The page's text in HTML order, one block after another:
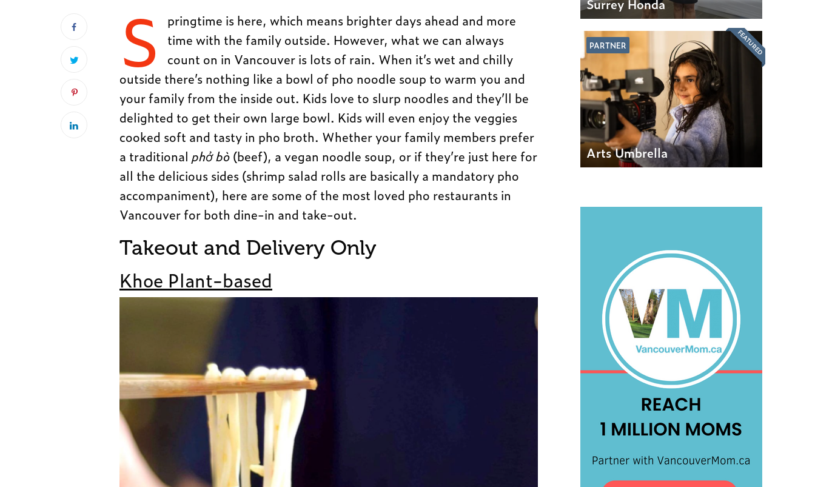
S
pringtime is here, which means brighter days ahead and more
time with the family outside. However, what we can always
count on in Vancouver is lots of rain. When it’s wet and chilly
outside there’s nothing like a bowl of pho noodle soup to warm you and
your family from the inside out. Kids love to slurp noodles and they’ll be
delighted to get their own large bowl. Kids will even enjoy the veggies
cooked soft and tasty in pho broth. Whether your family members prefer
a traditionalphở bò (beef), a vegan noodle soup, or if they’re just here for
all the delicious sides (shrimp salad rolls are basically a mandatory pho
accompaniment), here are some of the most loved pho restaurants in
Vancouver for both dine-in and take-out.
Takeout and Delivery Only
Khoe Plant-based
Surrey Honda
PARTNER
Arts Umbrella
FEATURED